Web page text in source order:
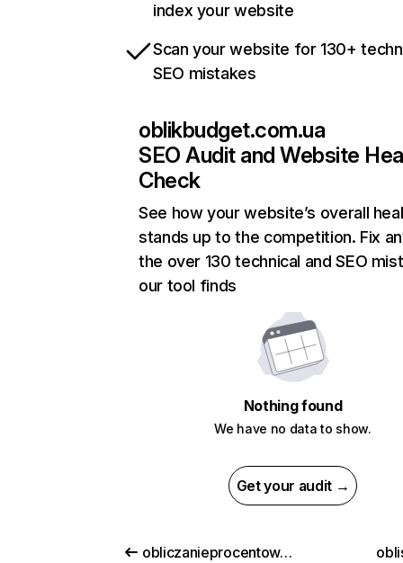
index your website
Scan your website for 130+
SEO mistakes
oblikbudget.com.ua
SEO Audit and Website
Check
See how your website’s overall
stands up to the competition. Fix
the over 130 technical and SEO
our tool finds
Nothing found
We have no data to show.
Get your audit →
obliczanieprocentow.pl